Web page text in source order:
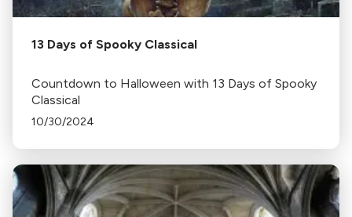
13 Days of Spooky Classical
Countdown to Halloween with 13 Days of Spooky
Classical
10/30/2024